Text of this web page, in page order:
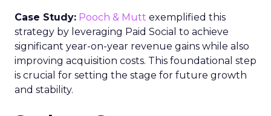
Case Study: Pooch & Mutt exemplified this
strategy by leveraging Paid Social to achieve
significant year-on-year revenue gains while also
improving acquisition costs. This foundational step
is crucial for setting the stage for future growth
and stability.